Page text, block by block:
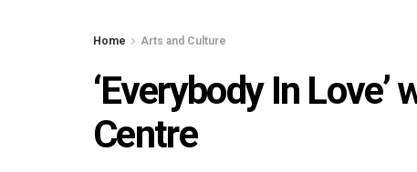
Home Arts and Culture
‘Everybody In
Centre